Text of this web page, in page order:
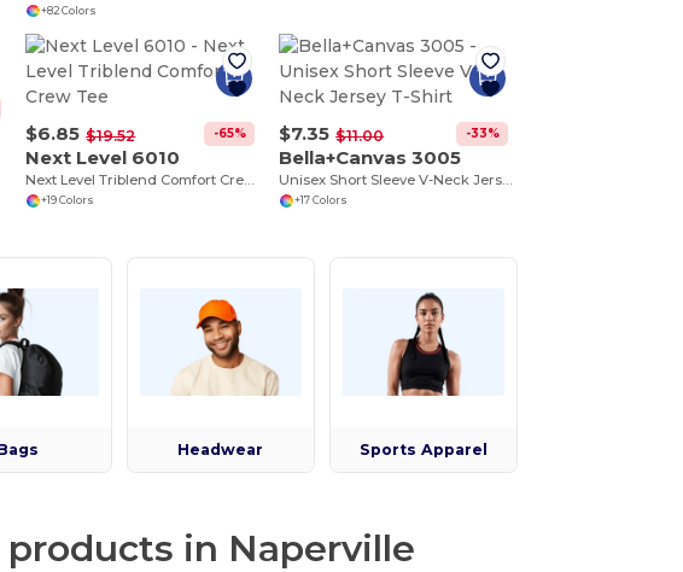
+82 Colors
$6.85 $19.52 -65%
Next Level 6010
Next Level Triblend Comfort Crew Tee
+19 Colors
$7.35 $11.00 -33%
Bella+Canvas 3005
Unisex Short Sleeve V-Neck Jersey T-Shirt
+17 Colors
Headwear Sports Apparel
in Naperville